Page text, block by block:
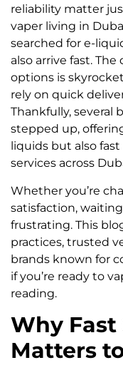
reliability matter
vaper living in
searched for e-
also arrive fast.
options is
rely on quick
Thankfully, several
stepped up,
liquids but also
services across
Whether you’re
satisfaction,
frustrating. This
practices, trusted
brands known for
if you’re ready to
reading.
Why
Matters